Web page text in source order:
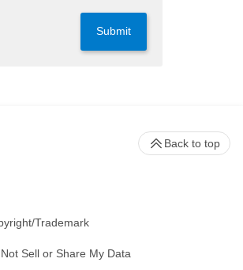
Submit
Trademark
Sell or Share My Data
Back to top